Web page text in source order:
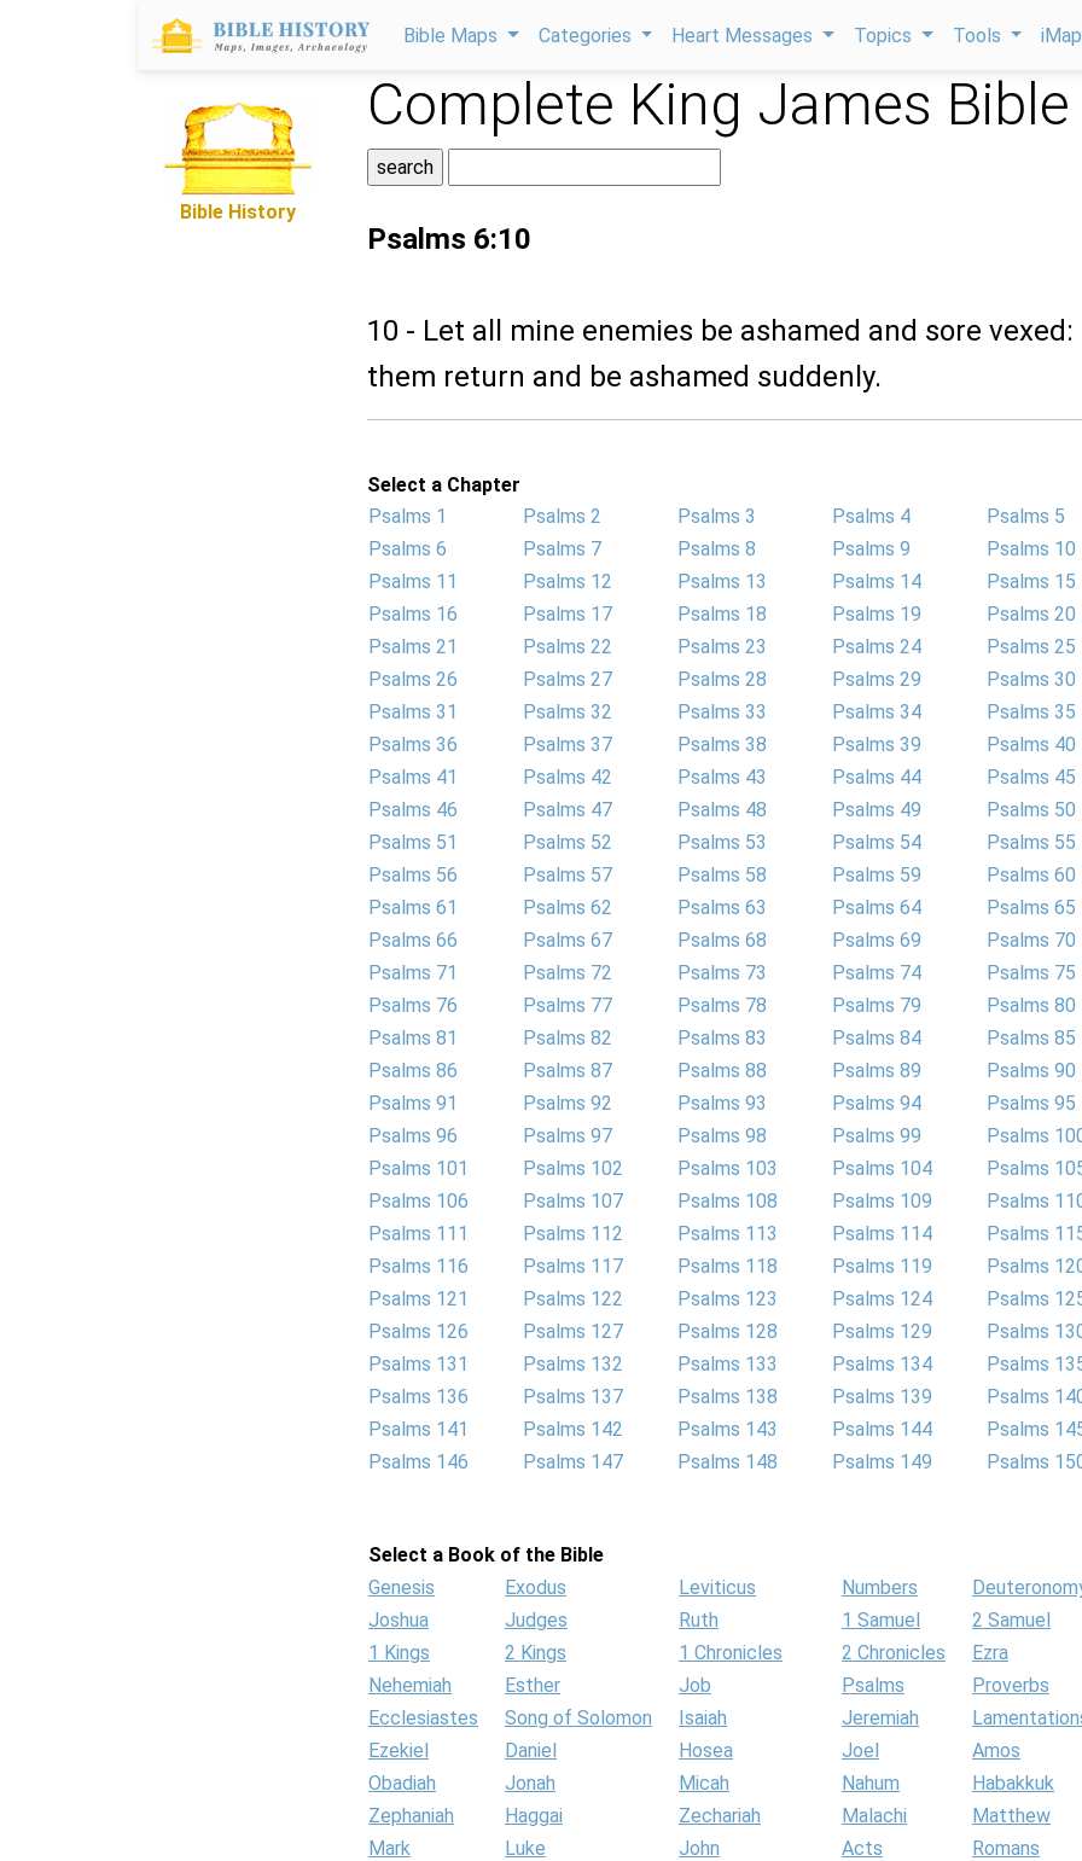
Bible Maps Categories Heart Messages Topics Tools
Bible History
Complete King James Bible
Psalms 6:10
10 - Let all mine enemies be ashamed and sore vexed:
them return and be ashamed suddenly.
Select a Chapter
Psalms 1
Psalms 2 Psalms 3 Psalms 4
Psalms 5
Psalms 6
Psalms 7 Psalms 8 Psalms 9
Psalms 10
Psalms 11
Psalms 12 Psalms 13 Psalms 14
Psalms 15
Psalms 16
Psalms 17 Psalms 18 Psalms 19
Psalms 20
Psalms 21
Psalms 22 Psalms 23 Psalms 24
Psalms 25
Psalms 26
Psalms 27 Psalms 28 Psalms 29
Psalms 30
Psalms 31
Psalms 32 Psalms 33 Psalms 34
Psalms 35
Psalms 36
Psalms 37 Psalms 38 Psalms 39
Psalms 40
Psalms 41
Psalms 42 Psalms 43 Psalms 44
Psalms 45
Psalms 46
Psalms 47 Psalms 48 Psalms 49
Psalms 50
Psalms 51
Psalms 52 Psalms 53 Psalms 54
Psalms 55
Psalms 56
Psalms 57 Psalms 58 Psalms 59
Psalms 60
Psalms 61
Psalms 62 Psalms 63 Psalms 64
Psalms 65
Psalms 66
Psalms 67 Psalms 68 Psalms 69
Psalms 70
Psalms 71
Psalms 72 Psalms 73 Psalms 74
Psalms 75
Psalms 76
Psalms 77 Psalms 78 Psalms 79
Psalms 80
Psalms 81
Psalms 82 Psalms 83 Psalms 84
Psalms 85
Psalms 86
Psalms 87 Psalms 88 Psalms 89
Psalms 90
Psalms 91
Psalms 92 Psalms 93 Psalms 94
Psalms 95
Psalms 96
Psalms 97 Psalms 98 Psalms 99
Psalms
Psalms 101
Psalms 102 Psalms 103 Psalms 104
Psalms
Psalms 106
Psalms 107 Psalms 108 Psalms 109
Psalms
Psalms 111
Psalms 112 Psalms 113 Psalms 114
Psalms
Psalms 116
Psalms 117 Psalms 118 Psalms 119
Psalms
Psalms 121
Psalms 122 Psalms 123 Psalms 124
Psalms
Psalms 126
Psalms 127 Psalms 128 Psalms 129
Psalms
Psalms 131
Psalms 132 Psalms 133 Psalms 134
Psalms
Psalms 136
Psalms 137 Psalms 138 Psalms 139
Psalms
Psalms 141
Psalms 142 Psalms 143 Psalms 144
Psalms
Psalms 146
Psalms 147 Psalms 148 Psalms 149 Psalms
Select a Book of the Bible
Genesis
Exodus Leviticus Numbers
Joshua
Judges Ruth 1 Samuel
2 Samuel
1 Kings
2 Kings 1 Chronicles 2 Chronicles
Ezra
Nehemiah
Esther Job Psalms
Proverbs
Ecclesiastes
Song of Solomon Isaiah Jeremiah
Ezekiel
Daniel Hosea Joel
Amos
Obadiah
Jonah Micah Nahum
Habakkuk
Zephaniah
Haggai Zechariah Malachi
Matthew
Mark
Luke John Acts
Romans